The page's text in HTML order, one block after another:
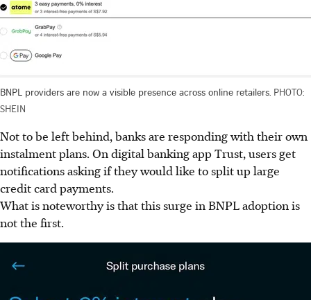
BNPL providers are now a visible presence across online retailers. PHOTO:
SHEIN
Not to be left behind, banks are responding with their own
instalmentplans. On digital banking app Trust, users get
notifications asking if they would like to split up large
credit card payments.
What is noteworthy is that this surge in BNPL adoption is
not the first.